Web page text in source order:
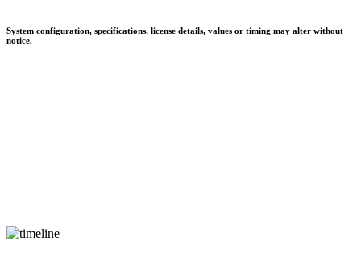
System configuration, specifications, license details, values or timing may alter without
notice.